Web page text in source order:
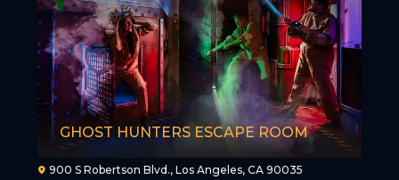
GHOST HUNTERS ESCAPE ROOM
900 S Robertson Blvd., Los Angeles, CA 90035